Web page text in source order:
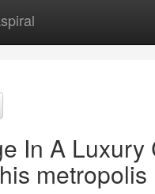
In A Luxury
metropolis